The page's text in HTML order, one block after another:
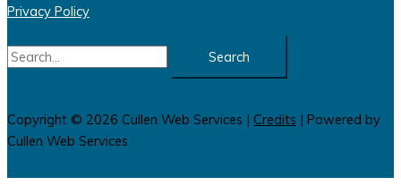
Privacy Policy
Search
for:
Copyright © 2026 Cullen Web Services | Credits | Powered by
Cullen Web Services